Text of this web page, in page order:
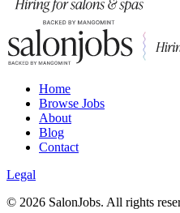
Home
Browse Jobs
About
Blog
Contact
Legal
© 2026 SalonJobs. All rights